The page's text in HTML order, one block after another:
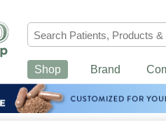
Shop Brand